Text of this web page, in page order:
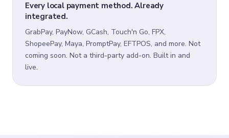
Every local payment method. Already
integrated.
GrabPay, PayNow, GCash, Touch'n Go, FPX,
ShopeePay, Maya, PromptPay, EFTPOS, and more. Not
coming soon. Not a third-party add-on. Built in and
live.